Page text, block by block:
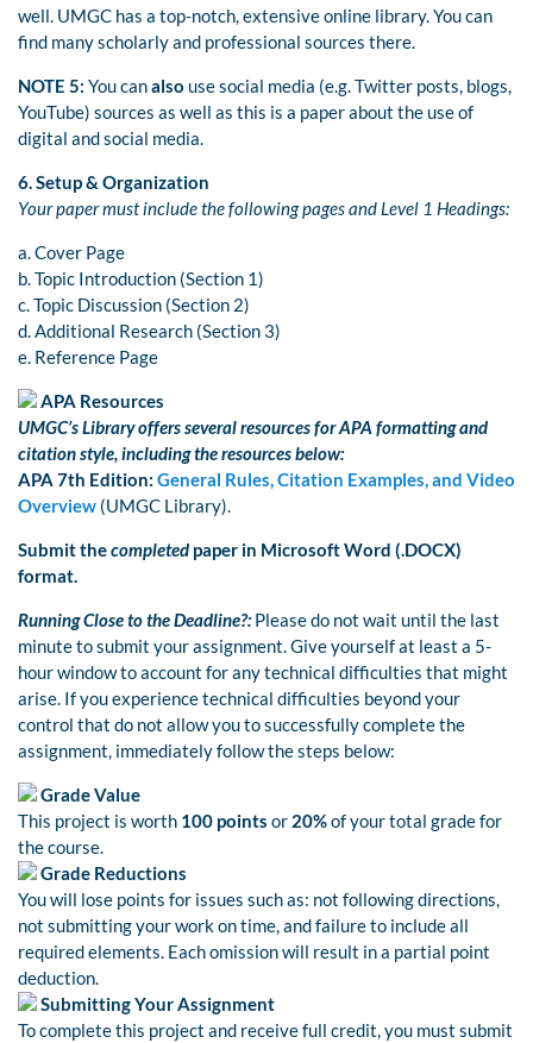
well. UMGC has a top-notch, extensive online library. You can
find many scholarly and professional sources there.
NOTE 5: You canalso use social media (e.g. Twitter posts, blogs,
YouTube) sources as well as this is a paper about the use of
digital and social media.
6.Setup & Organization
Your paper must include the following pages and Level 1 Headings:
a. Cover Page
b. Topic Introduction (Section 1)
c. Topic Discussion (Section 2)
d. Additional Research (Section 3)
e. Reference Page
APA Resources
UMGC’s Library offers several resources for APA formatting and
citation style, including the resources below:
APA 7th Edition: General Rules, Citation Examples, and Video
Overview (UMGC Library).
Submit thecompleted paper in Microsoft Word (.DOCX)
format.
Running Close to the Deadline?:Please do not wait until the last
minute to submit your assignment. Give yourself at least a 5-
hour window to account for any technical difficulties that might
arise. If you experience technical difficulties beyond your
control that do not allow you to successfully complete the
assignment, immediately follow the steps below:
Grade Value
This project is worth 100 points or 20%of your total grade for
the course.
Grade Reductions
You will lose points for issues such as: not following directions,
not submitting your work on time, and failure to include all
required elements. Each omission will result in a partial point
deduction.
Submitting Your Assignment
To complete this project and receive full credit, you must submit